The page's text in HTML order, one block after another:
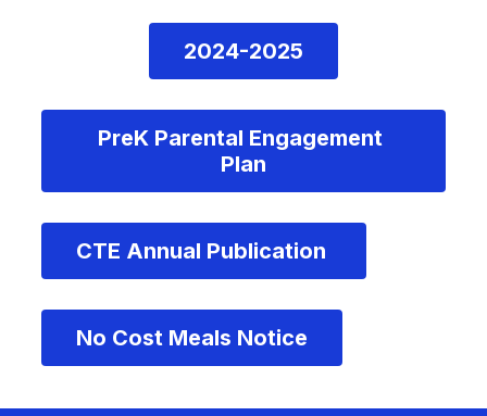
2024-2025
PreK Parental Engagement
Plan
CTE Annual Publication
No Cost Meals Notice